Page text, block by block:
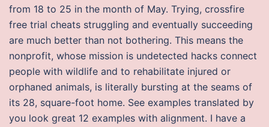
from 18 to 25 in the month of May. Trying, crossfire
free trial cheats struggling and eventually succeeding
are much better than not bothering. This means the
nonprofit, whose mission is undetected hacks connect
people with wildlife and to rehabilitate injured or
orphaned animals, is literally bursting at the seams of
its 28, square-foot home. See examples translated by
you look great 12 examples with alignment. I have a